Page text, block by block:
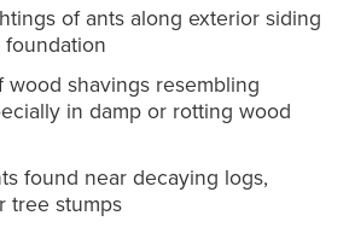
of ants along exterior siding
wood shavings resembling
in damp or rotting wood
found near decaying logs,
tree stumps